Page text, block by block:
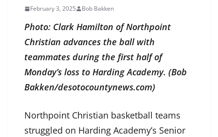
February 3, 2025 Bob Bakken
Photo: Clark Hamilton of Northpoint
Christian advances the ball with
teammates during the first half of
Monday’s loss to Harding Academy. (Bob
Bakken/desotocountynews.com)
Northpoint Christian basketball teams
struggled on Harding Academy’s Senior